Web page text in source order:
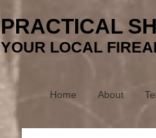
PRACTICAL
YOUR LOCAL
Home About